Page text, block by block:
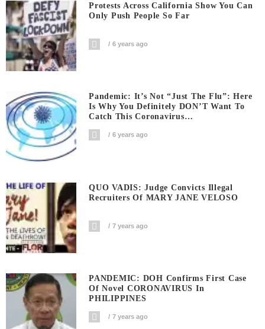
Protests Across California Show You Can
Only Push People So Far
6 years ago
Pandemic: It’s Not “Just The Flu”: Here
Is Why You Definitely DON’T Want To
Catch This Coronavirus…
6 years ago
QUO VADIS: Judge Convicts Illegal
Recruiters Of MARY JANE VELOSO
7 years ago
PANDEMIC: DOH Confirms First Case
Of Novel CORONAVIRUS In
PHILIPPINES
7 years ago